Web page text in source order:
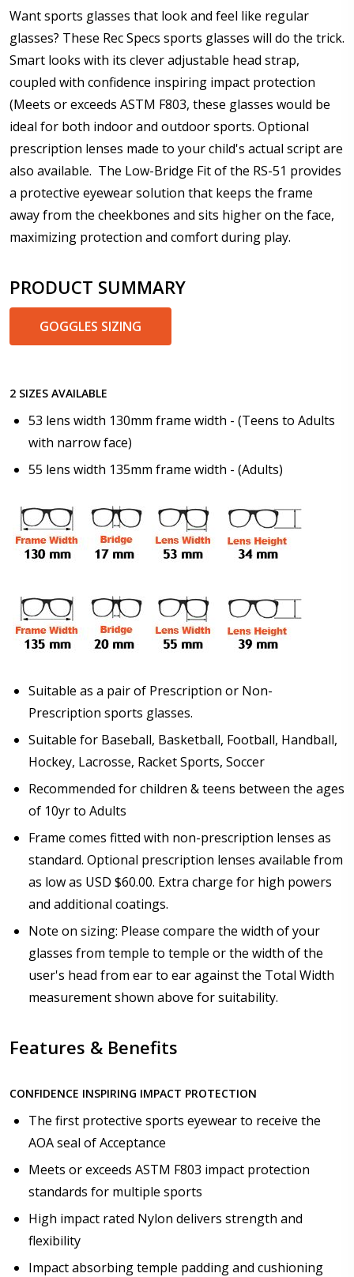
Add (for progressive lenses only):
Prism Correction:*
Enter additional information about your prescription:
Pupil Distance (PD) - if unsure, see FAQ for info:
Photo Upload for Determining PD - See video in PD
section of FAQ (used if you can't obtain it from your
Optician/Prescription):
How would you like to send us your Prescription
Details?:*
Upload your prescription - Our Optometrist will
check it against details entered above:
Choose your lens color (For Prescription Lenses
Only):*
Choose your mirror coating (For Prescription Tinted
or Polarized Lenses Only):
Choose your lens coating (For Prescription Lenses
Only):*
Would you like to order Antifog Wipes US$9.00 / 3
pack?:
Anti Fog Coated Lenses - Production time 10 to 15
Anti Fog Cloths Reusable up to 20 times [3 Pack:
$9.00]
Anti Fog Cloths Reusable up to 20 times [6 Pack:
$17.00]
Anti Fog Cloths Reusable up to 20 times [9 Pack:
$25.00]
None
Want sports glasses that look and feel like regular
glasses? These Rec Specs sports glasses will do the trick.
Smart looks with its clever adjustable head strap,
coupled with confidence inspiring impact protection
(Meets or exceeds ASTM F803, these glasses would be
ideal for both indoor and outdoor sports. Optional
prescription lenses made to your child's actual script are
also available. The Low-Bridge Fit of the RS-51 provides
a protective eyewear solution that keeps the frame
away from the cheekbones and sits higher on the face,
maximizing protection and comfort during play.
PRODUCT SUMMARY
GOGGLES SIZING
2 SIZES AVAILABLE
53 lens width 130mm frame width - (Teens to Adults
with narrow face)
55 lens width 135mm frame width - (Adults)
Suitable as a pair of Prescription or Non-
Prescription sports glasses.
Suitable for Baseball, Basketball, Football, Handball,
Hockey, Lacrosse, Racket Sports, Soccer
Recommended for children & teens between the ages
of 10yr to Adults
Frame comes fitted with non-prescription lenses as
standard. Optional prescription lenses available from
as low as USD $60.00. Extra charge for high powers
and additional coatings.
Note on sizing: Please compare the width of your
glasses from temple to temple or the width of the
user's head from ear to ear against the Total Width
measurement shown above for suitability.
Features & Benefits
CONFIDENCE INSPIRING IMPACT PROTECTION
The first protective sports eyewear to receive the
AOA seal of Acceptance
Meets or exceeds ASTM F803 impact protection
standards for multiple sports
High impact rated Nylon delivers strength and
flexibility
Impact absorbing temple padding and cushioning